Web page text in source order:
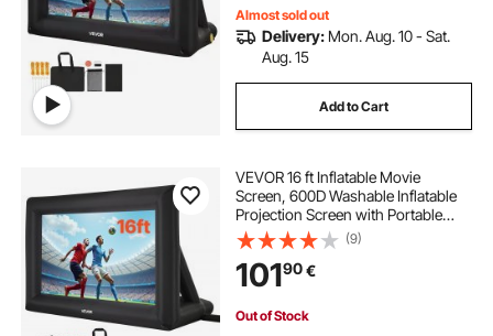
Almost sold out
Delivery: Mon. Aug. 10 - Sat.
Aug. 15
Add to Cart
VEVOR 16 ft Inflatable Movie
Screen, 600D Washable Inflatable
Projection Screen with Portable
Storage Bag, Easy Set Up 16:9
Movie Projector for Outdoor
Backyard, Home Theater, Theme
Party, Pool Fun
(9)
10190€
Out of Stock